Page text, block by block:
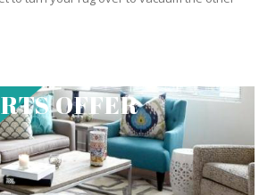
OFFER